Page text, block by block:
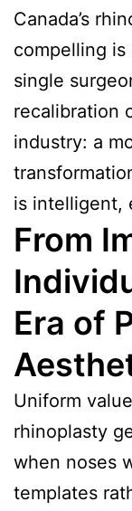
Canada’s
compelling
single
recalibration
industry: a
is intelligent,
From
Era of
Uniform
rhinoplasty
when noses
templates